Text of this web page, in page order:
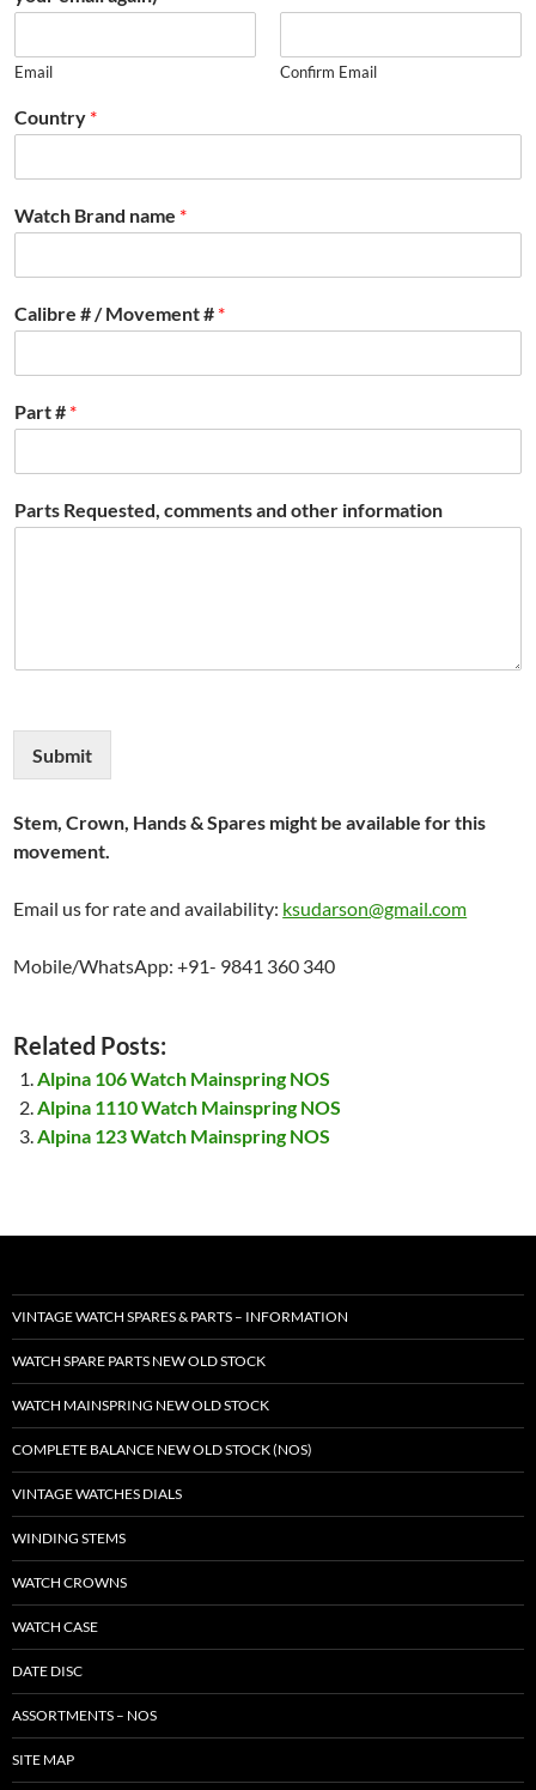
Email Confirm Email
Country *
Watch Brand name *
Calibre # / Movement # *
Part # *
Parts Requested, comments and other information
Submit
Stem, Crown, Hands & Spares might be available for this
movement.
Email us for rate and availability: ksudarson@gmail.com
Mobile/WhatsApp: +91- 9841 360 340
Related Posts:
Alpina 106 Watch Mainspring NOS
Alpina 1110 Watch Mainspring NOS
Alpina 123 Watch Mainspring NOS
VINTAGE WATCH SPARES & PARTS – INFORMATION
WATCH SPARE PARTS NEW OLD STOCK
WATCH MAINSPRING NEW OLD STOCK
COMPLETE BALANCE NEW OLD STOCK (NOS)
VINTAGE WATCHES DIALS
WINDING STEMS
WATCH CROWNS
WATCH CASE
DATE DISC
ASSORTMENTS – NOS
SITE MAP